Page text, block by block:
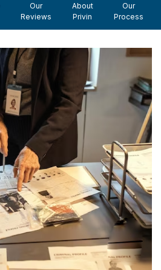
Our
Reviews
About
Privin
Our
Process